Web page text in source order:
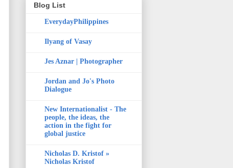
Blog List
EverydayPhilippines
Ilyang of Vasay
Jes Aznar | Photographer
Jordan and Jo's Photo
Dialogue
New Internationalist - The
people, the ideas, the
action in the fight for
global justice
Nicholas D. Kristof »
Nicholas Kristof